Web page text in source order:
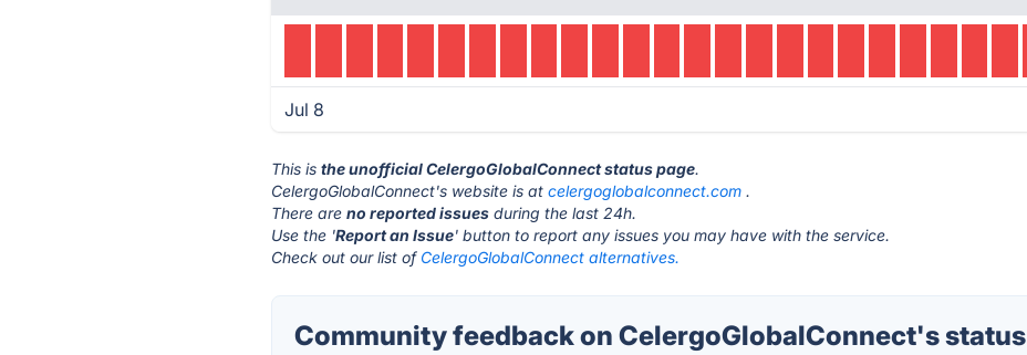
Jul 8
This isthe unofficial CelergoGlobalConnect status page.
CelergoGlobalConnect's website is atcelergoglobalconnect.com .
There areno reported issues during the last 24h.
Use the 'Report an Issue' button to report any issues you may have with the service.
Check out our list of CelergoGlobalConnect alternatives.
Community feedback on CelergoGlobalConnect's status